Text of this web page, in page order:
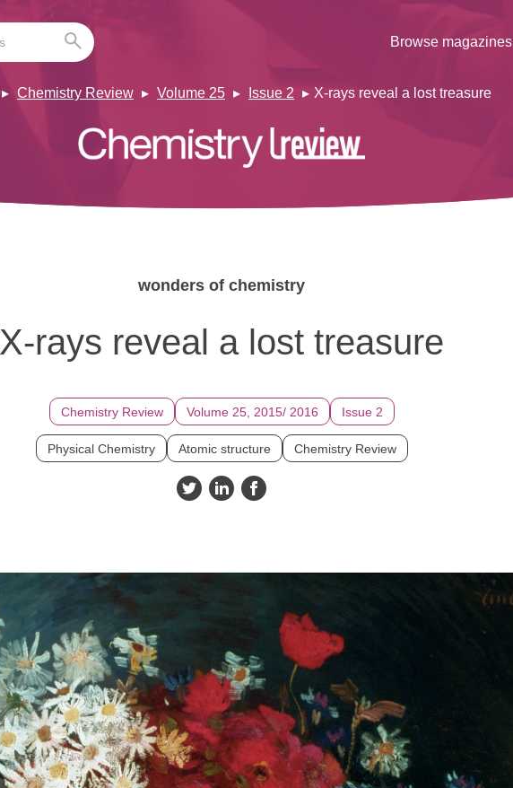
Browse magazines
Chemistry Review Volume 25 Issue 2 X-rays reveal a lost treasure
wonders of chemistry
X-rays reveal a lost treasure
Chemistry Review Volume 25, 2015/ 2016 Issue 2
Physical Chemistry Atomic structure Chemistry Review